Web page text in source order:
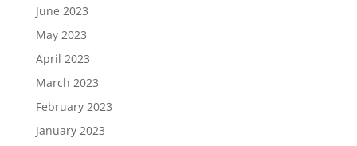
June 2023
May 2023
April 2023
March 2023
February 2023
January 2023